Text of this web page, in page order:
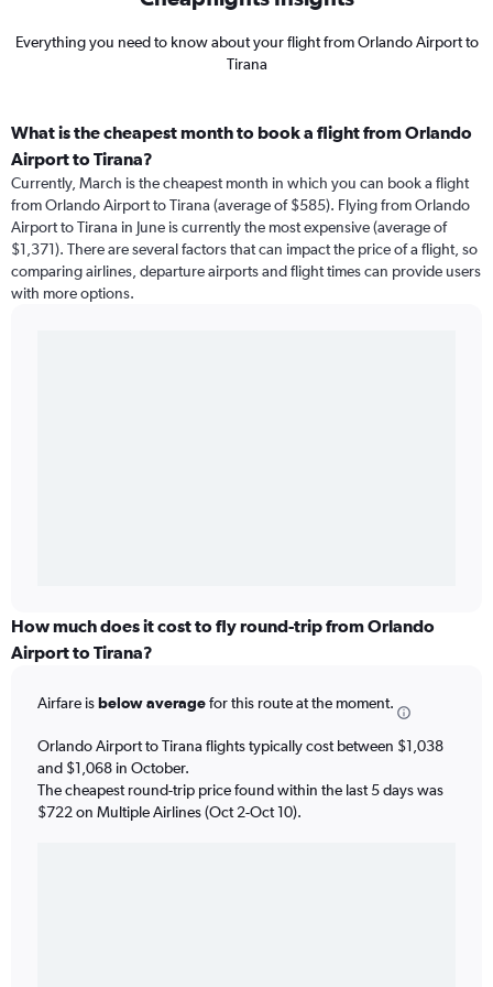
Everything you need to know about your flight from Orlando Airport to
Tirana
What is the cheapest month to book a flight from Orlando
Airport to Tirana?
Currently, March is the cheapest month in which you can book a flight
from Orlando Airport to Tirana (average of $585). Flying from Orlando
Airport to Tirana in June is currently the most expensive (average of
$1,371). There are several factors that can impact the price of a flight, so
comparing airlines, departure airports and flight times can provide users
with more options.
How much does it cost to fly round-trip from Orlando
Airport to Tirana?
Airfare isbelow averagefor this route at the moment.
Orlando Airport to Tirana flights typically cost between $1,038
and $1,068 in October.
The cheapest round-trip price found within the last 5 days was
$722 on Multiple Airlines (Oct 2-Oct 10).